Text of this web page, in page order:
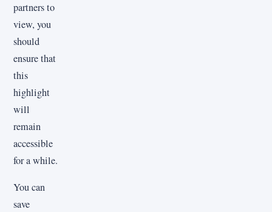
partners to
view, you
should
ensure that
this
highlight
will
remain
accessible
for a while.
You can
save